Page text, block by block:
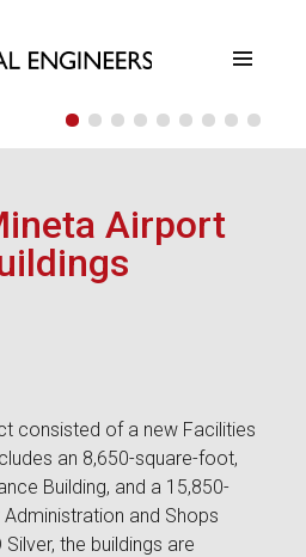
•••••••••
Airport
consisted of a new Facilities
an 8,650-square-foot,
Building, and a 15,850-
and Shops
Silver, the buildings are